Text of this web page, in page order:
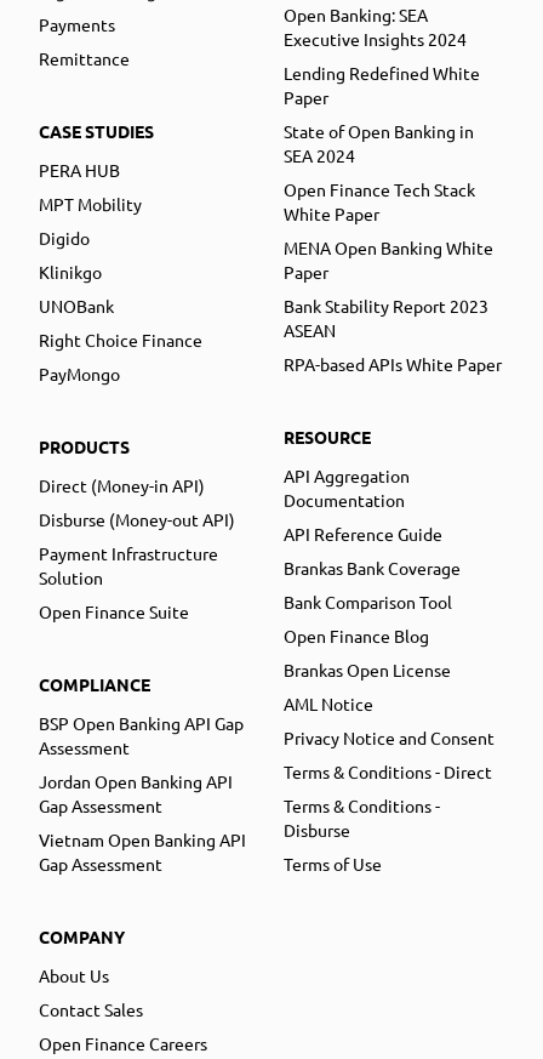
Payments
Remittance
CASE STUDIES
PERA HUB
MPT Mobility
Digido
Klinikgo
UNOBank
Right Choice Finance
PayMongo
PRODUCTS
Direct (Money-in API)
Disburse (Money-out API)
Payment Infrastructure
Solution
Open Finance Suite
COMPLIANCE
BSP Open Banking API Gap
Assessment
Jordan Open Banking API
Gap Assessment
Vietnam Open Banking API
Gap Assessment
COMPANY
About Us
Contact Sales
Open Finance Careers
Open Banking: SEA
Executive Insights 2024
Lending Redefined White
Paper
State of Open Banking in
SEA 2024
Open Finance Tech Stack
White Paper
MENA Open Banking White
Paper
Bank Stability Report 2023
ASEAN
RPA-based APIs White Paper
RESOURCE
API Aggregation
Documentation
API Reference Guide
Brankas Bank Coverage
Bank Comparison Tool
Open Finance Blog
Brankas Open License
AML Notice
Privacy Notice and Consent
Terms & Conditions - Direct
Terms & Conditions -
Disburse
Terms of Use